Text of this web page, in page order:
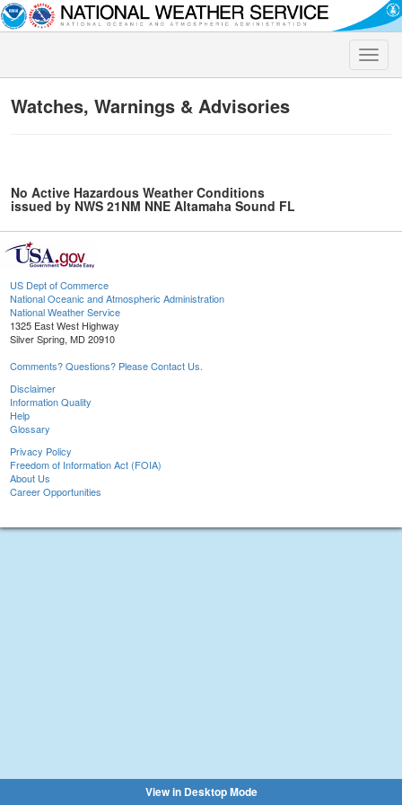
Toggle
Watches, Warnings & Advisories
No Active Hazardous Weather Conditions
issued by NWS 21NM NNE Altamaha Sound FL
US Dept of Commerce
National Oceanic and Atmospheric Administration
National Weather Service
1325 East West Highway
Silver Spring, MD 20910
Comments? Questions? Please Contact Us.
Disclaimer
Information Quality
Help
Glossary
Privacy Policy
Freedom of Information Act (FOIA)
About Us
Career Opportunities
View in Desktop Mode